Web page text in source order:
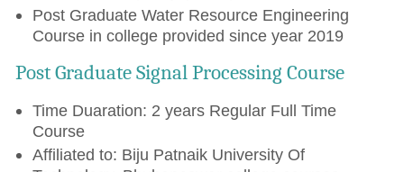
Post Graduate Water Resource Engineering
Course in college provided since year 2019
Post Graduate Signal Processing Course
Time Duaration: 2 years Regular Full Time
Course
Affiliated to: Biju Patnaik University Of